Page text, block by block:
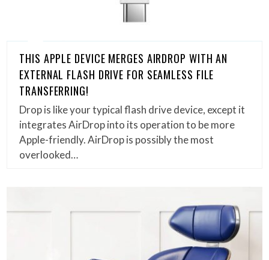
THIS APPLE DEVICE MERGES AIRDROP WITH AN
EXTERNAL FLASH DRIVE FOR SEAMLESS FILE
TRANSFERRING!
Drop is like your typical flash drive device, except it
integrates AirDrop into its operation to be more
Apple-friendly. AirDrop is possibly the most
overlooked…